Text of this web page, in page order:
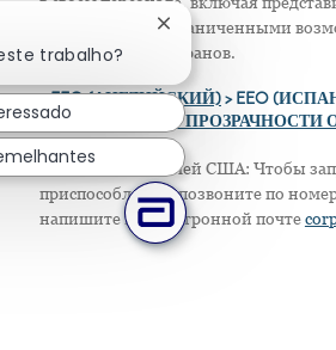
женщин, лиц с ограниченными
защищенных ветеранов.
>EEO (АНГЛИЙСКИЙ)> EEO
> ПОЛОЖЕНИЕ О ПРОЗРАЧНОСТИ
Только для жителей США: Чтобы
приспособление, позвоните по
напишите по электронной почте
trabalho?
Fechar notificação